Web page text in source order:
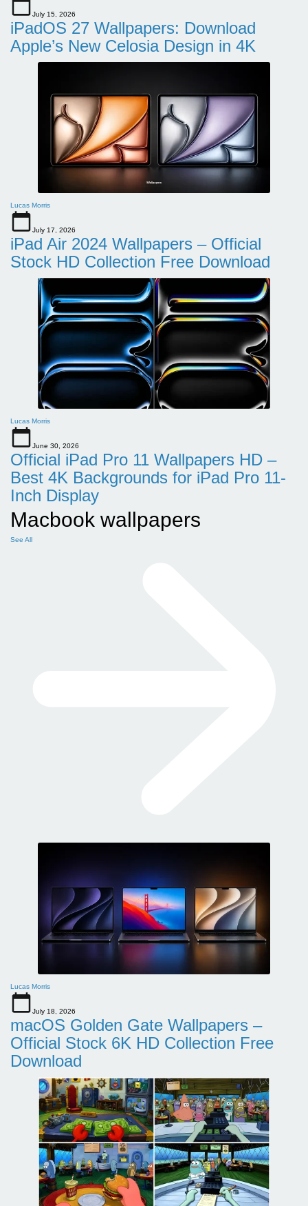
July 15, 2026
iPadOS 27 Wallpapers: Download
Apple’s New Celosia Design in 4K
Lucas Morris
July 17, 2026
iPad Air 2024 Wallpapers – Official
Stock HD Collection Free Download
Lucas Morris
June 30, 2026
Official iPad Pro 11 Wallpapers HD –
Best 4K Backgrounds for iPad Pro 11-
Inch Display
Macbook wallpapers
See All
Lucas Morris
July 18, 2026
macOS Golden Gate Wallpapers –
Official Stock 6K HD Collection Free
Download